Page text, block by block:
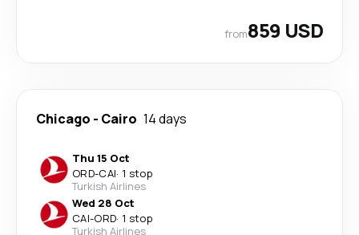
from859 USD
Chicago - Cairo 14 days
Thu 15 Oct
ORD-CAI· 1 stop
Turkish Airlines
Wed 28 Oct
CAI-ORD· 1 stop
Turkish Airlines